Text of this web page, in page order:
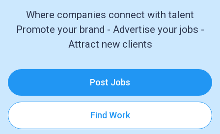
Where companies connect with talent
Promote your brand - Advertise your jobs -
Attract new clients
Post Jobs
Find Work